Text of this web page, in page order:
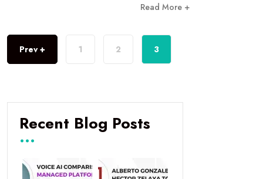
Read More +
Prev + 1 2 3
Recent Blog Posts